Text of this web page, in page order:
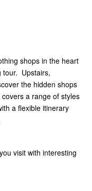
shops in the heart
tour. Upstairs,
the hidden shops
a range of styles
a flexible itinerary
visit with interesting